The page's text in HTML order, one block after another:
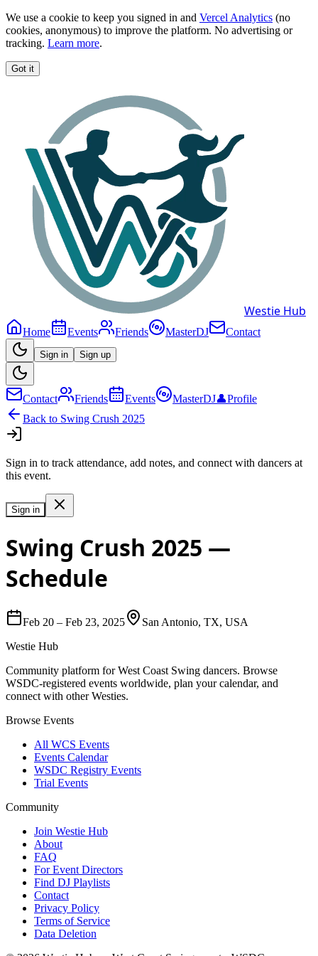
We use a cookie to keep you signed in and Vercel Analytics (no
cookies, anonymous) to improve the platform. No advertising or
tracking. Learn more.
Got it
Westie Hub
Home Events Friends MasterDJ Contact
Sign in Sign up
Contact Friends Events MasterDJ👤Profile
Back to Swing Crush 2025
Sign in to track attendance, add notes, and connect with dancers at
this event.
Sign in
Swing Crush 2025 —
Schedule
Feb 20 – Feb 23, 2025
San Antonio, TX, USA
Westie Hub
Community platform for West Coast Swing dancers. Browse
WSDC-registered events worldwide, plan your calendar, and
connect with other Westies.
Browse Events
All WCS Events
Events Calendar
WSDC Registry Events
Trial Events
Community
Join Westie Hub
About
FAQ
For Event Directors
Find DJ Playlists
Contact
Privacy Policy
Terms of Service
Data Deletion